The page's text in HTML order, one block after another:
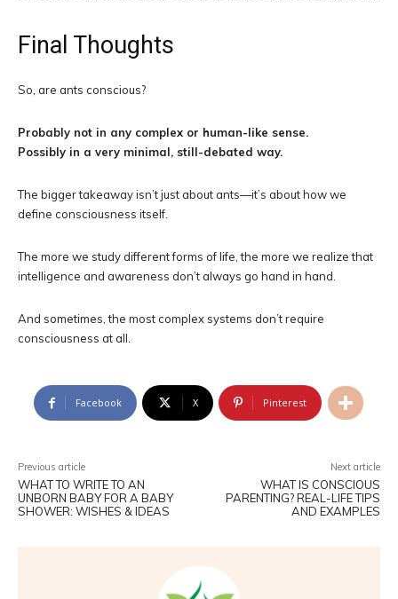
Final Thoughts
So, are ants conscious?
Probably not in any complex or human-like sense.
Possibly in a very minimal, still-debated way.
The bigger takeaway isn’t just about ants—it’s about how we
define consciousness itself.
The more we study different forms of life, the more we realize that
intelligence and awareness don’t always go hand in hand.
And sometimes, the most complex systems don’t require
consciousness at all.
Facebook X Pinterest
Previous article
WHAT TO WRITE TO AN
UNBORN BABY FOR A BABY
SHOWER: WISHES & IDEAS
Next article
WHAT IS CONSCIOUS
PARENTING? REAL-LIFE TIPS
AND EXAMPLES